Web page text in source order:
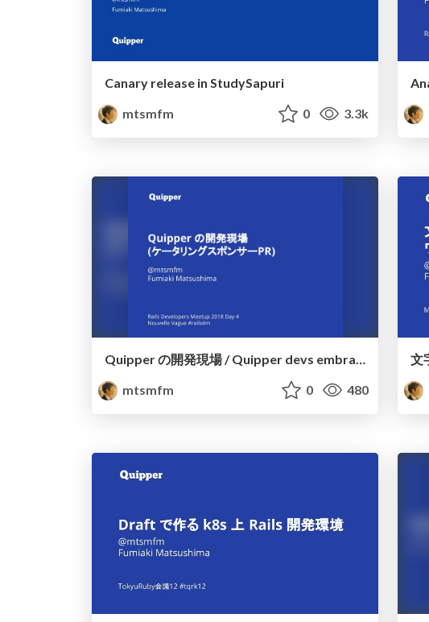
Canary release in StudySapuri
mtsmfm
0 3.3k
Quipper の開発現場 / Quipper devs embrace change
mtsmfm
0 480